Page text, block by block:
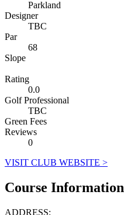
Parkland
Designer
TBC
Par
68
Slope
Rating
0.0
Golf Professional
TBC
Green Fees
Reviews
0
VISIT CLUB WEBSITE >
Course Information
ADDRESS: